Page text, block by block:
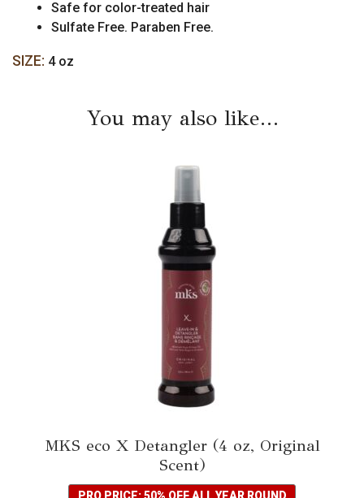
Safe for color-treated hair
Sulfate Free. Paraben Free.
SIZE: 4 oz
You may also like…
MKS eco X Detangler (4 oz, Original
Scent)
PRO PRICE: 50% OFF ALL YEAR ROUND